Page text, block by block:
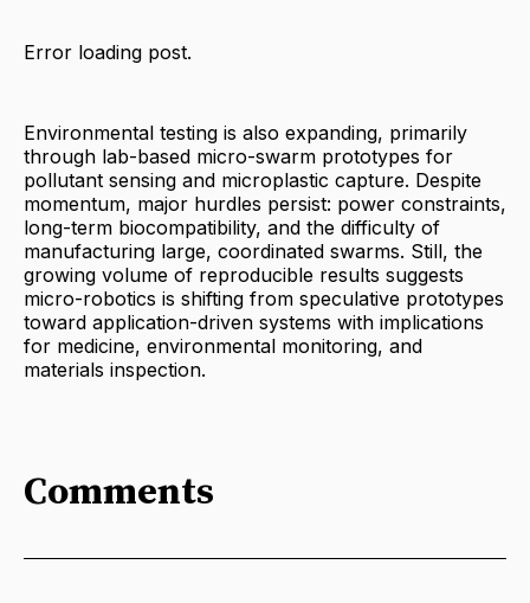
Error loading post.
Environmental testing is also expanding, primarily
through lab-based micro-swarm prototypes for
pollutant sensing and microplastic capture. Despite
momentum, major hurdles persist: power constraints,
long-term biocompatibility, and the difficulty of
manufacturing large, coordinated swarms. Still, the
growing volume of reproducible results suggests
micro-robotics is shifting from speculative prototypes
toward application-driven systems with implications
for medicine, environmental monitoring, and
materials inspection.
Comments